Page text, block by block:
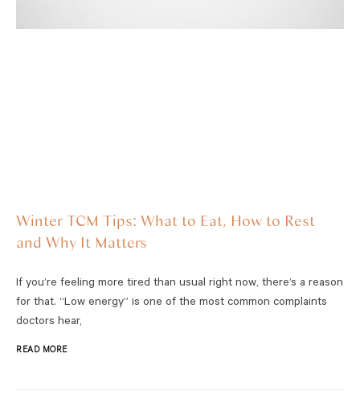
Winter TCM Tips: What to Eat, How to Rest
and Why It Matters
If you’re feeling more tired than usual right now, there’s a reason
for that. “Low energy” is one of the most common complaints
doctors hear,
READ MORE